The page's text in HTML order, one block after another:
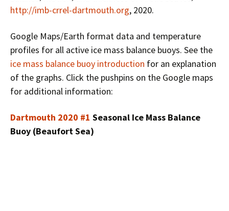
http://imb-crrel-dartmouth.org, 2020.
Google Maps/Earth format data and temperature
profiles for all active ice mass balance buoys. See the
ice mass balance buoy introduction for an explanation
of the graphs. Click the pushpins on the Google maps
for additional information:
Dartmouth 2020 #1 Seasonal Ice Mass Balance
Buoy (Beaufort Sea)